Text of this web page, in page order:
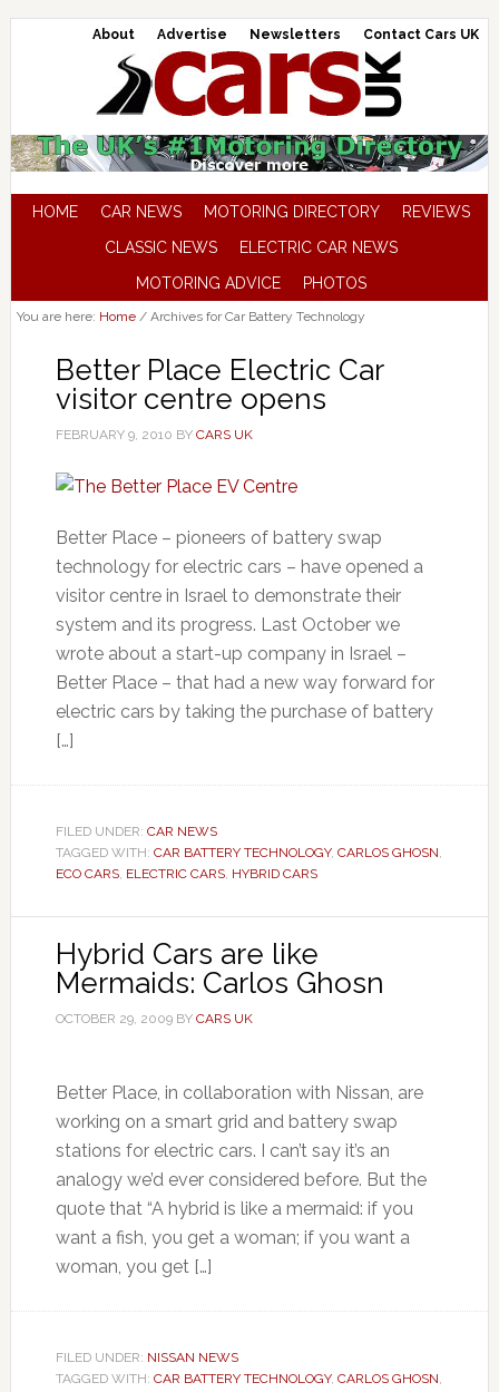
About Advertise Newsletters Contact Cars UK
HOME CAR NEWS MOTORING DIRECTORY
REVIEWS
CLASSIC NEWS
ELECTRIC CAR NEWS
MOTORING ADVICE
PHOTOS
You are here: Home /Archives for Car Battery Technology
Better Place Electric Car
visitor centre opens
FEBRUARY 9, 2010 BY CARS UK
Better Place – pioneers of battery swap
technology for electric cars – have opened a
visitor centre in Israel to demonstrate their
system and its progress. Last October we
wrote about a start-up company in Israel –
Better Place – that had a new way forward for
electric cars by taking the purchase of battery
[…]
FILED UNDER: CAR NEWS
TAGGED WITH: CAR BATTERY TECHNOLOGY, CARLOS GHOSN,
ECO CARS, ELECTRIC CARS, HYBRID CARS
Hybrid Cars are like
Mermaids: Carlos Ghosn
OCTOBER 29, 2009BY CARS UK
Better Place, in collaboration with Nissan, are
working on a smart grid and battery swap
stations for electric cars. I can’t say it’s an
analogy we’d ever considered before. But the
quote that “A hybrid is like a mermaid: if you
want a fish, you get a woman; if you want a
woman, you get […]
FILED UNDER: NISSAN NEWS
TAGGED WITH: CAR BATTERY TECHNOLOGY, CARLOS GHOSN,